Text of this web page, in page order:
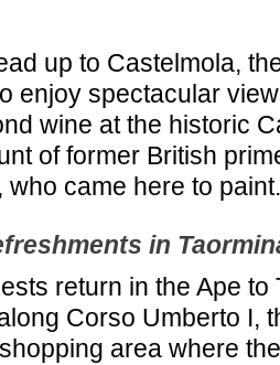
up to Castelmola,
enjoy spectacular
wine at the historic
of former British
came here to paint.
in
return in the Ape to
Corso Umberto I,
area where